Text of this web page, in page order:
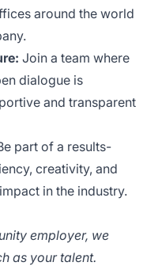
around the world
Join a team where
dialogue is
and transparent
part of a results-
creativity, and
in the industry.
employer, we
as your talent.